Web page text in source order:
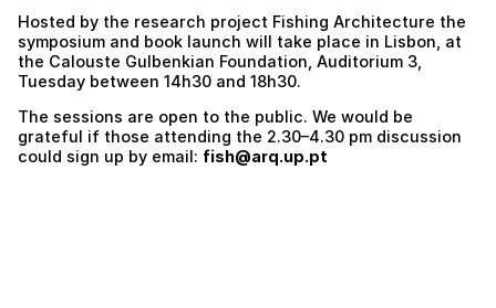
Hosted by the research project Fishing Architecture the
symposium and book launch will take place in Lisbon, at
the Calouste Gulbenkian Foundation, Auditorium 3,
Tuesday between 14h30 and 18h30.
The sessions are open to the public. We would be
grateful if those attending the 2.30–4.30 pm discussion
could sign up by email: fish@arq.up.pt